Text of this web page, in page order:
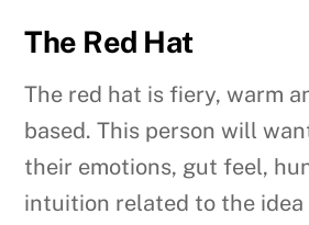
The Red Hat
The red hat is fiery, warm
based. This person will
their emotions, gut feel,
intuition related to the idea